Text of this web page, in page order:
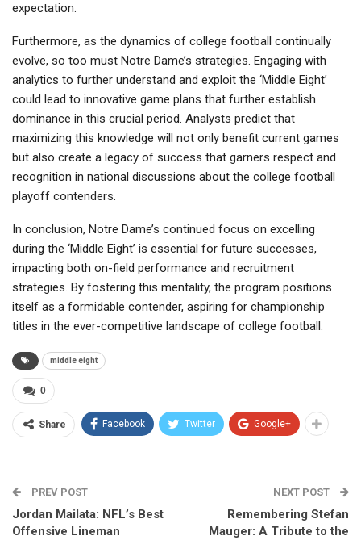
expectation.
Furthermore, as the dynamics of college football continually
evolve, so too must Notre Dame’s strategies. Engaging with
analytics to further understand and exploit the ‘Middle Eight’
could lead to innovative game plans that further establish
dominance in this crucial period. Analysts predict that
maximizing this knowledge will not only benefit current games
but also create a legacy of success that garners respect and
recognition in national discussions about the college football
playoff contenders.
In conclusion, Notre Dame’s continued focus on excelling
during the ‘Middle Eight’ is essential for future successes,
impacting both on-field performance and recruitment
strategies. By fostering this mentality, the program positions
itself as a formidable contender, aspiring for championship
titles in the ever-competitive landscape of college football.
middle eight
0
Share Facebook Twitter Google+
PREV POST
Jordan Mailata: NFL’s Best
Offensive Lineman
NEXT POST
Remembering Stefan
Mauger: A Tribute to the